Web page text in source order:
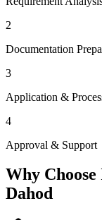
2
Documentation
3
Application &
4
Approval & Support
Why
Dahod